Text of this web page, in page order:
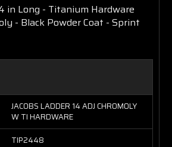
in Long - Titanium Hardware
- Black Powder Coat - Sprint
JACOBS LADDER 14 ADJ CHROMOLY
W TI HARDWARE
TIP2448